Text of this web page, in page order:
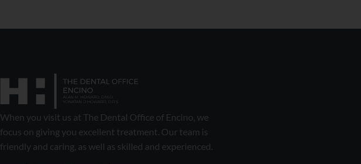
When you visit us at The Dental Office of Encino, we
focus on giving you excellent treatment. Our team is
friendly and caring, as well as skilled and experienced.